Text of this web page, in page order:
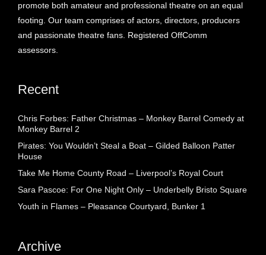
promote both amateur and professional theatre on an equal
footing. Our team comprises of actors, directors, producers
and passionate theatre fans. Registered OffComm
assessors.
Recent
Chris Forbes: Father Christmas – Monkey Barrel Comedy at
Monkey Barrel 2
Pirates: You Wouldn’t Steal a Boat – Gilded Balloon Patter
House
Take Me Home County Road – Liverpool’s Royal Court
Sara Pascoe: For One Night Only – Underbelly Bristo Square
Youth in Flames – Pleasance Courtyard, Bunker 1
Archive